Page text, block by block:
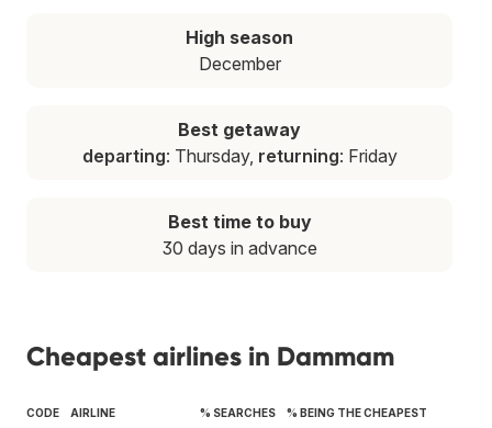
High season
December
Best getaway
departing: Thursday, returning: Friday
Best time to buy
30 days in advance
Cheapest airlines in Dammam
CODE AIRLINE % SEARCHES % BEING THE CHEAPEST